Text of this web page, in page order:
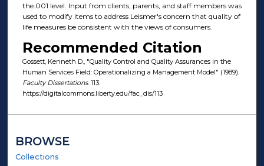
the.001 level. Input from clients, parents, and staff members was
used to modify items to address Leismer's concern that quality of
life measures be consistent with the views of consumers.
Recommended Citation
Gossett, Kenneth D., "Quality Control and Quality Assurances in the
Human Services Field: Operationalizing a Management Model" (1989).
Faculty Dissertations. 113.
https://digitalcommons.liberty.edu/fac_dis/113
BROWSE
Collections